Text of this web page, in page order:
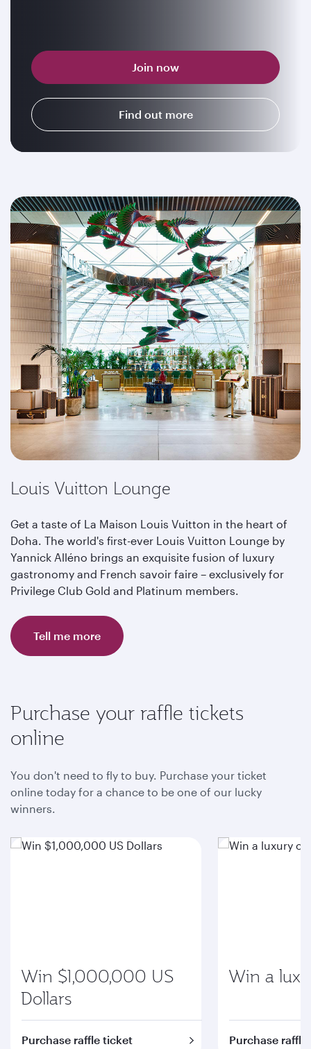
Join now
Find out more
Louis Vuitton Lounge
Get a taste of La Maison Louis Vuitton in the heart of
Doha. The world's first-ever Louis Vuitton Lounge by
Yannick Alléno brings an exquisite fusion of luxury
gastronomy and French savoir faire – exclusively for
Privilege Club Gold and Platinum members.
Tell me more
Purchase your raffle tickets
online
You don't need to fly to buy. Purchase your ticket
online today for a chance to be one of our lucky
winners.
Win $1,000,000 US
Dollars
Purchase raffle ticket
Win a
Purchase